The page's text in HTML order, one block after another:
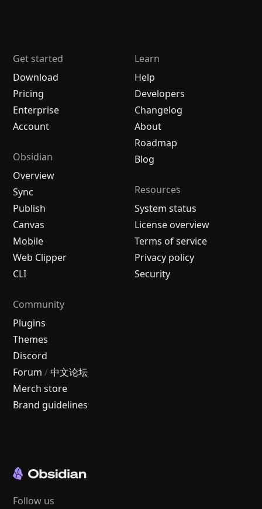
Get started
Download
Pricing
Enterprise
Account
Obsidian
Overview
Sync
Publish
Canvas
Mobile
Web Clipper
CLI
Learn
Help
Developers
Changelog
About
Roadmap
Blog
Resources
System status
License overview
Terms of service
Privacy policy
Security
Community
Plugins
Themes
Discord
Forum / 中文论坛
Merch store
Brand guidelines
Follow us